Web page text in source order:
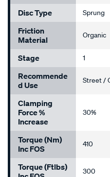
Disc Type Sprung
Friction
Material
Organic
Stage 1
Recommende
D Use
Street /
Clamping
Force %
Increase
30%
Torque (Nm)
Inc FOS
410
Torque (ftlbs)
300